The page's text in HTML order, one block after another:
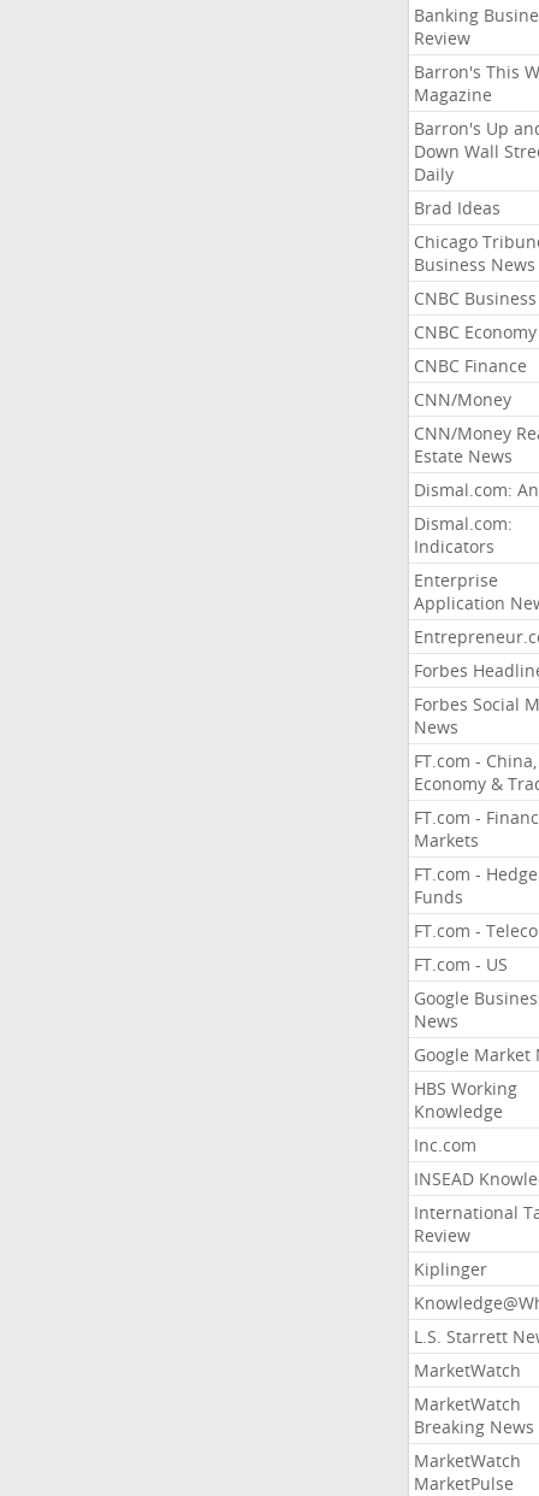
Banking
Review
Barron's This
Magazine
Barron's Up
Down Wall
Daily
Brad Ideas
Chicago
Business News
CNBC Business
CNBC Economy
CNBC Finance
CNN/Money
CNN/Money
Estate News
Dismal.com:
Dismal.com:
Indicators
Enterprise
Application
Forbes
Forbes Social
News
FT.com - China,
Economy &
FT.com -
Markets
FT.com - Hedge
Funds
FT.com -
FT.com - US
Google
News
Google Market
HBS Working
Knowledge
Inc.com
INSEAD
International
Review
Kiplinger
L.S. Starrett
MarketWatch
MarketWatch
Breaking News
MarketWatch
MarketPulse